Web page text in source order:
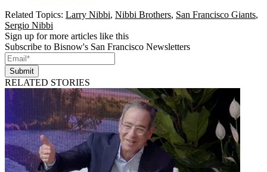
Related Topics: Larry Nibbi, Nibbi Brothers, San Francisco Giants,
Sergio Nibbi
Sign up for more articles like this
Subscribe to Bisnow's San Francisco Newsletters
Submit
RELATED STORIES